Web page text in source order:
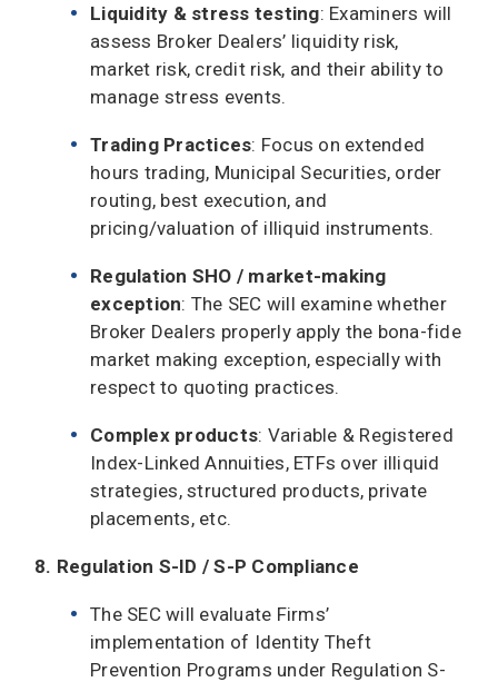
Liquidity & stress testing: Examiners will
assess Broker Dealers’ liquidity risk,
market risk, credit risk, and their ability to
manage stress events.
Trading Practices: Focus on extended
hours trading, Municipal Securities, order
routing, best execution, and
pricing/valuation of illiquid instruments.
Regulation SHO / market-making
exception: The SEC will examine whether
Broker Dealers properly apply the bona-fide
market making exception, especially with
respect to quoting practices.
Complex products: Variable & Registered
Index-Linked Annuities, ETFs over illiquid
strategies, structured products, private
placements, etc.
8. Regulation S-ID / S-P Compliance
The SEC will evaluate Firms’
implementation of Identity Theft
Prevention Programs under Regulation S-